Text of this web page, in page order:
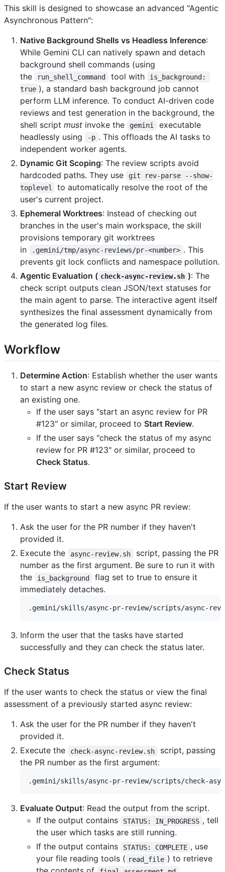
This skill is designed to showcase an advanced "Agentic
Asynchronous Pattern":
Native Background Shells vs Headless Inference:
While Gemini CLI can natively spawn and detach
background shell commands (using
the
run_shell_command tool with
is_background:
true ), a standard bash background job cannot
perform LLM inference. To conduct AI-driven code
reviews and test generation in the background, the
shell script must invoke the gemini
executable
headlessly using
-p . This offloads the AI tasks to
independent worker agents.
Dynamic Git Scoping: The review scripts avoid
hardcoded paths. They use
git rev-parse --show-
toplevel
to automatically resolve the root of the
user's current project.
Ephemeral Worktrees: Instead of checking out
branches in the user's main workspace, the skill
provisions temporary git worktrees
in
.gemini/tmp/async-reviews/pr-<number> . This
prevents git lock conflicts and namespace pollution.
Agentic Evaluation ( check-async-review.sh ): The
check script outputs clean JSON/text statuses for
the main agent to parse. The interactive agent itself
synthesizes the final assessment dynamically from
the generated log files.
Workflow
Determine Action: Establish whether the user wants
to start a new async review or check the status of
an existing one.
If the user says "start an async review for PR
#123" or similar, proceed to Start Review.
If the user says "check the status of my async
review for PR #123" or similar, proceed to
Check Status.
Start Review
If the user wants to start a new async PR review:
Ask the user for the PR number if they haven't
provided it.
Execute the
async-review.sh
script, passing the PR
number as the first argument. Be sure to run it with
the
is_background
flag set to true to ensure it
immediately detaches.
Inform the user that the tasks have started
successfully and they can check the status later.
Check Status
If the user wants to check the status or view the final
assessment of a previously started async review:
Ask the user for the PR number if they haven't
provided it.
Execute the
check-async-review.sh
script, passing
the PR number as the first argument:
Evaluate Output: Read the output from the script.
If the output contains
STATUS: IN_PROGRESS , tell
the user which tasks are still running.
If the output contains
STATUS: COMPLETE , use
your file reading tools ( read_file ) to retrieve